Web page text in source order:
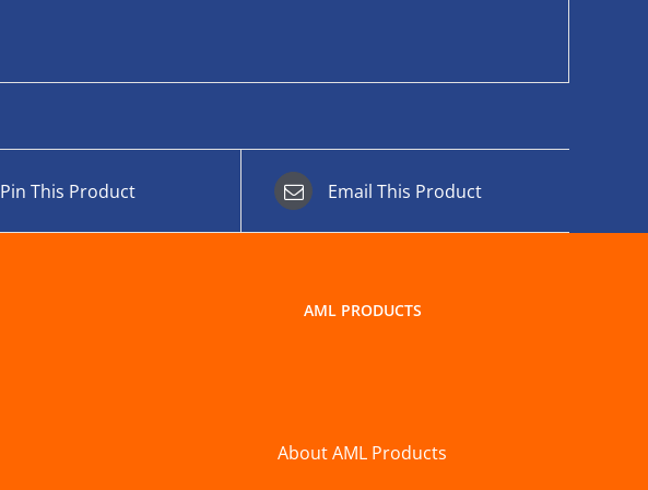
Pin This Product Email This Product
AML PRODUCTS
About AML Products